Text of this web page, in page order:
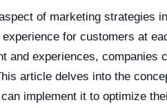
of marketing strategies
for customers at
and experiences, companies
article delves into the
implement it to optimize